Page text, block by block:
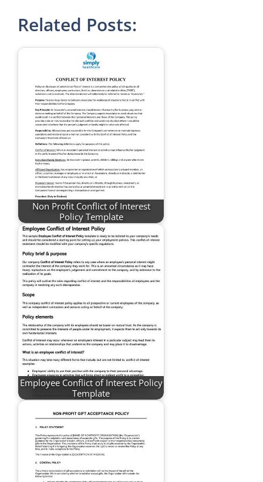
Related Posts:
Non Profit Conflict of Interest
Policy Template
Employee Conflict of Interest Policy
Template